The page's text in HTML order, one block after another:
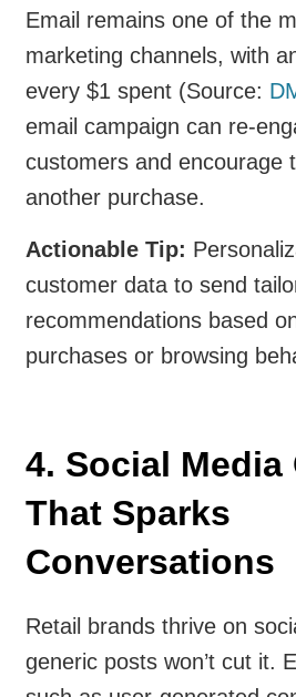
Email remains one of the
marketing channels, with
every $1 spent (Source:
email campaign can re-
customers and encourage
another purchase.
Actionable Tip:
customer data to send
recommendations based
purchases or browsing
4. Social Media
That Sparks
Conversations
Retail brands thrive on
generic posts won’t cut it.